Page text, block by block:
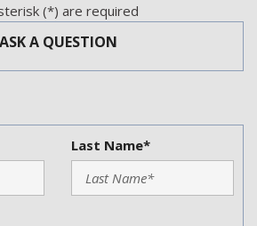
(*) are required
ASK A QUESTION
Last Name*